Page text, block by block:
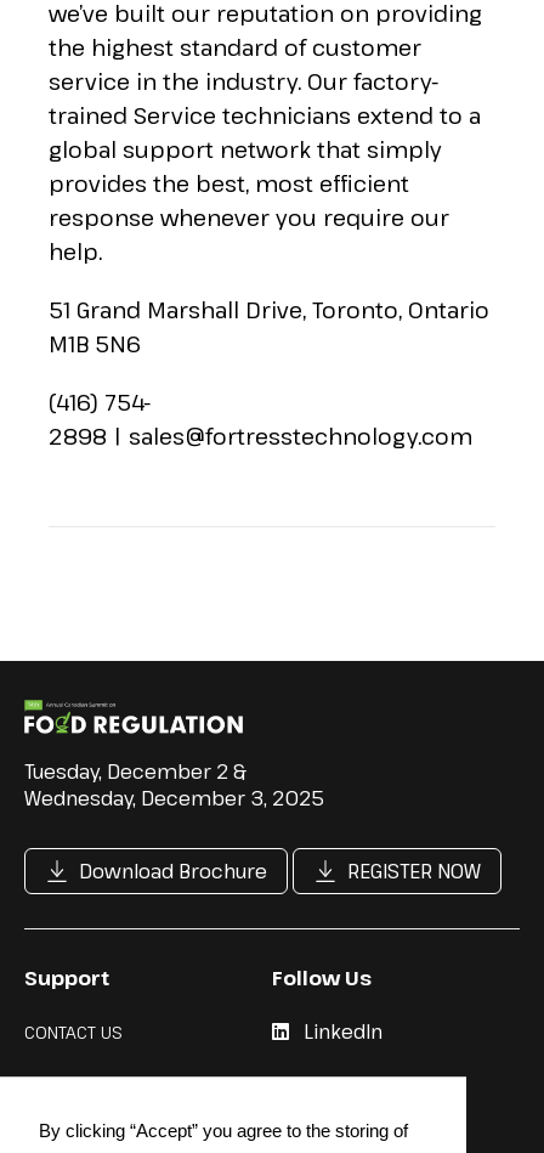
By clicking “Accept” you agree to the storing of
we’ve built our reputation on providing
the highest standard of customer
service in the industry. Our factory-
trained Service technicians extend to a
global support network that simply
provides the best, most efficient
response whenever you require our
help.
51 Grand Marshall Drive, Toronto, Ontario
M1B 5N6
(416) 754-
2898 | sales@fortresstechnology.com
Tuesday, December 2 &
Wednesday, December 3, 2025
Download Brochure REGISTER NOW
Support
CONTACT US
Cookie Policy
Privacy Policy
Follow Us
LinkedIn